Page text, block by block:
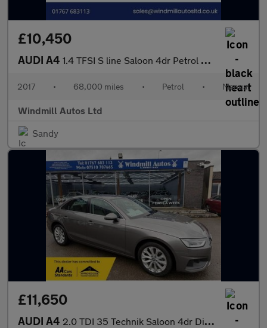
£10,450
AUDI A4 1.4 TFSI S line Saloon 4dr Petrol Manual Euro 6 (s/s) (150 ps)
2017 • 68,000 miles • Petrol • Manual
Windmill Autos Ltd
Sandy
£11,650
AUDI A4 2.0 TDI 35 Technik Saloon 4dr Diesel S Tronic Euro 6 (s/s) (163